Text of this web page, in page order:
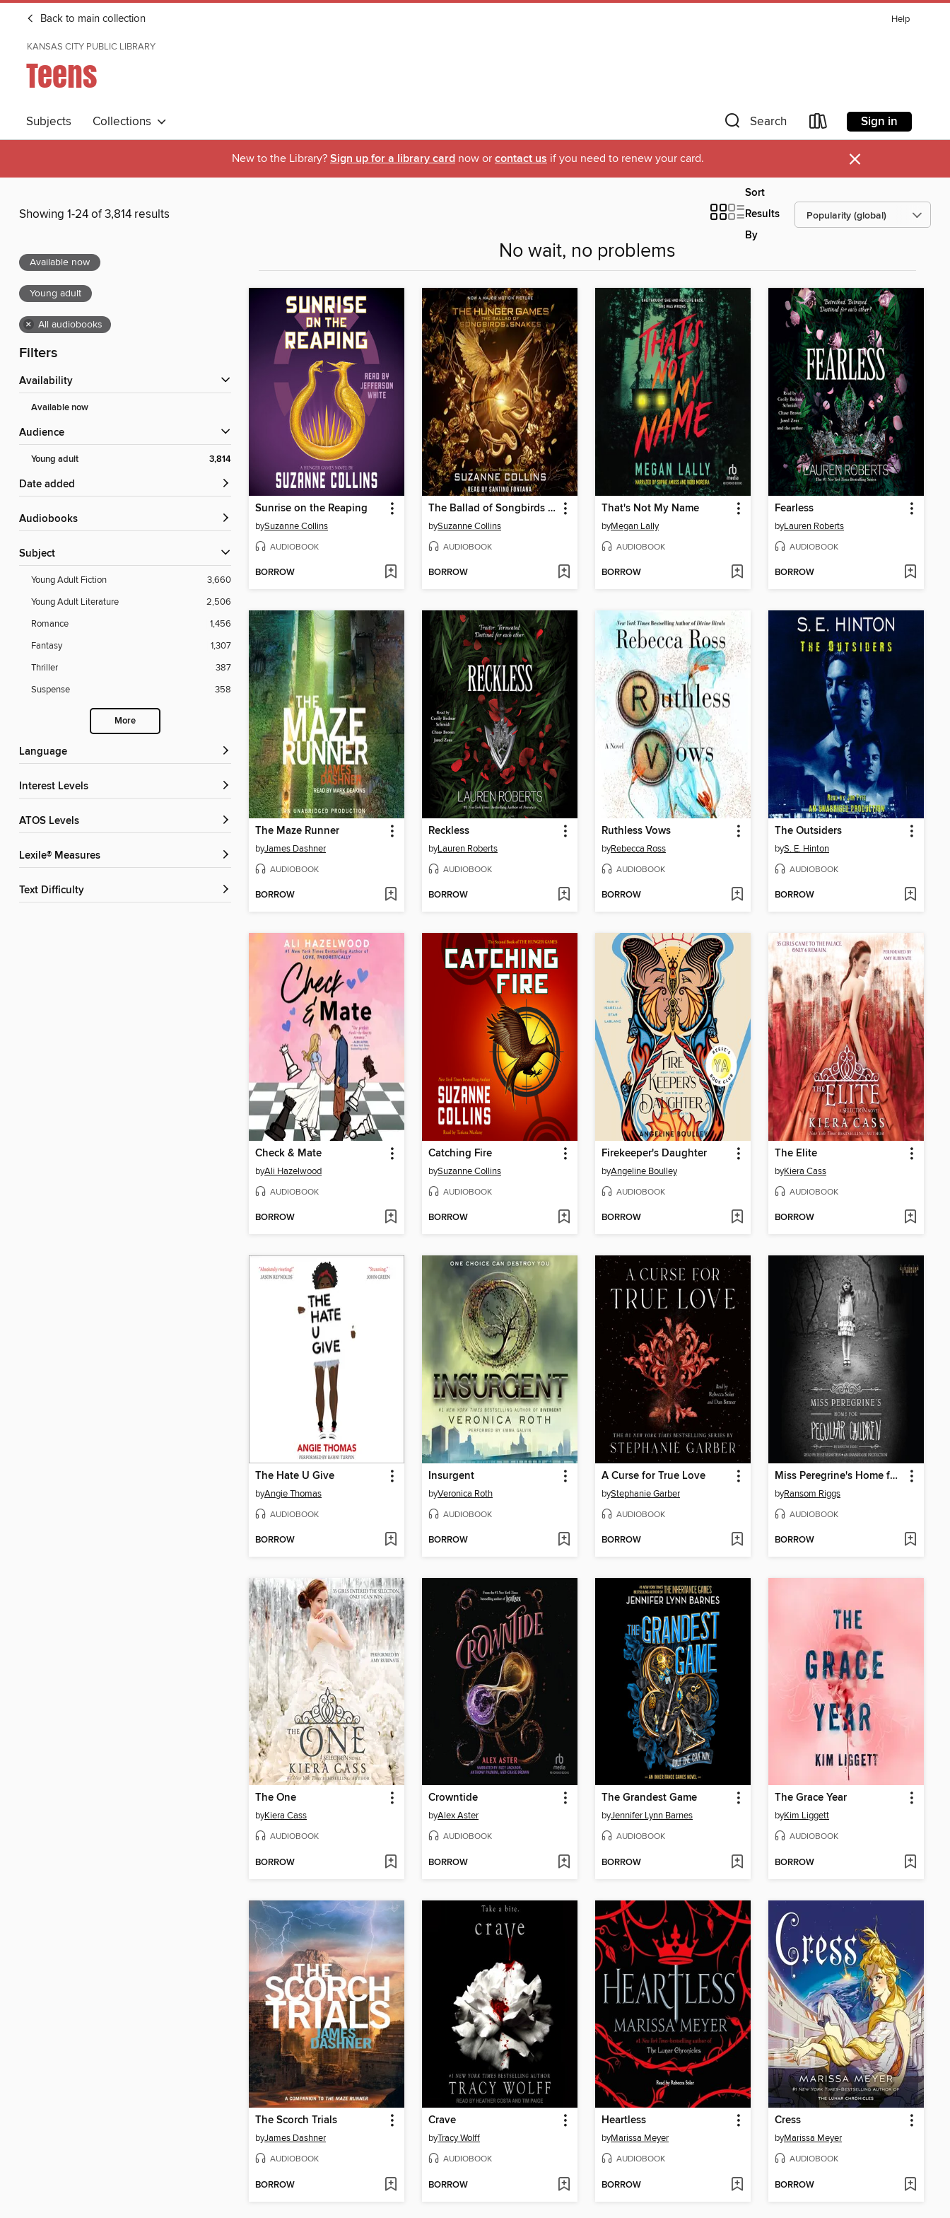
Back to main collection Help
KANSAS CITY PUBLIC LIBRARY
Teens
Subjects Collections Search Sign in
New to the Library? Sign up for a library card now or contact us if you need to renew your card. ×
Showing 1-24 of 3,814 results
Sort
Results
By
Available now
Young adult
× All audiobooks
Filters
Availability
Available now
Audience
Young adult 3,814
Date added
Audiobooks
Subject
Young Adult Fiction
3,660
Young Adult Literature
2,506
Romance
1,456
Fantasy
1,307
Thriller
387
Suspense
358
More
Language
Interest Levels
ATOS Levels
Lexile® Measures
Text Difficulty
No wait, no problems
Sunrise on the Reaping
bySuzanne Collins
AUDIOBOOK
BORROW
The Ballad of Songbirds and Snakes
bySuzanne Collins
AUDIOBOOK
BORROW
That's Not My Name
byMegan Lally
AUDIOBOOK
BORROW
Fearless
byLauren Roberts
AUDIOBOOK
BORROW
The Maze Runner
byJames Dashner
AUDIOBOOK
BORROW
Reckless
byLauren Roberts
AUDIOBOOK
BORROW
Ruthless Vows
byRebecca Ross
AUDIOBOOK
BORROW
The Outsiders
byS. E. Hinton
AUDIOBOOK
BORROW
Check & Mate
byAli Hazelwood
AUDIOBOOK
BORROW
Catching Fire
bySuzanne Collins
AUDIOBOOK
BORROW
Firekeeper's Daughter
byAngeline Boulley
AUDIOBOOK
BORROW
The Elite
byKiera Cass
AUDIOBOOK
BORROW
The Hate U Give
byAngie Thomas
AUDIOBOOK
BORROW
Insurgent
byVeronica Roth
AUDIOBOOK
BORROW
A Curse for True Love
byStephanie Garber
AUDIOBOOK
BORROW
Miss Peregrine's Home for Peculiar Children
byRansom Riggs
AUDIOBOOK
BORROW
The One
byKiera Cass
AUDIOBOOK
BORROW
Crowntide
byAlex Aster
AUDIOBOOK
BORROW
The Grandest Game
byJennifer Lynn Barnes
AUDIOBOOK
BORROW
The Grace Year
byKim Liggett
AUDIOBOOK
BORROW
The Scorch Trials
byJames Dashner
AUDIOBOOK
BORROW
Crave
byTracy Wolff
AUDIOBOOK
BORROW
Heartless
byMarissa Meyer
AUDIOBOOK
BORROW
Cress
byMarissa Meyer
AUDIOBOOK
BORROW